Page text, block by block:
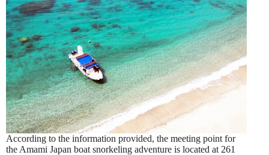
According to the information provided, the meeting point for
the Amami Japan boat snorkeling adventure is located at 261